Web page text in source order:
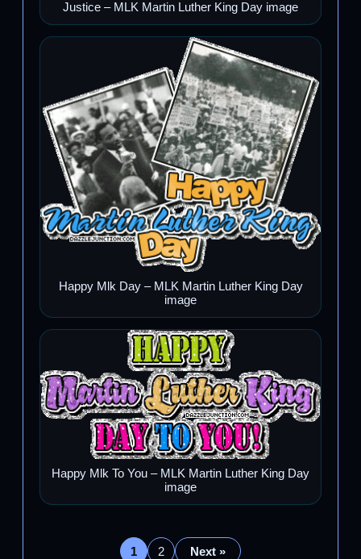
Justice – MLK Martin Luther King Day image
Happy Mlk Day – MLK Martin Luther King Day
image
Happy Mlk To You – MLK Martin Luther King Day
image
1 2 Next »